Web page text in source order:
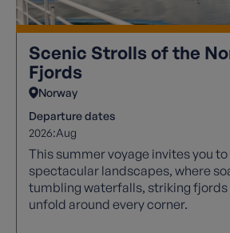
Scenic Strolls of the
Fjords
Norway
Departure dates
2026:Aug
This summer voyage invites you to
spectacular landscapes, where
tumbling waterfalls, striking fjords
unfold around every corner.